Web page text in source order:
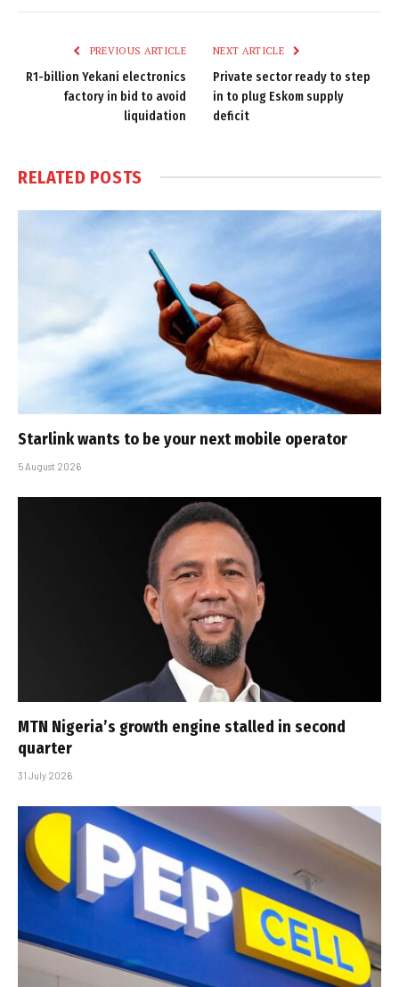
PREVIOUS ARTICLE
R1-billion Yekani electronics
factory in bid to avoid
liquidation
NEXT ARTICLE
Private sector ready to step
in to plug Eskom supply
deficit
RELATED POSTS
Starlink wants to be your next mobile operator
5 August 2026
MTN Nigeria’s growth engine stalled in second
quarter
31 July 2026